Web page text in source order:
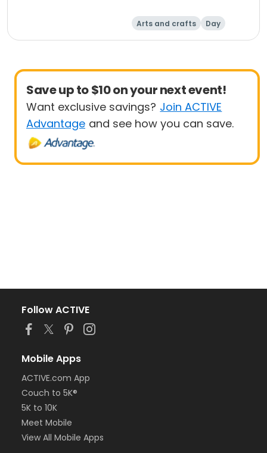
Arts and crafts Day
Save up to $10 on your next event!
Want exclusive savings? Join ACTIVE
Advantage and see how you can save.
Follow ACTIVE
Mobile Apps
ACTIVE.com App
Couch to 5K®
5K to 10K
Meet Mobile
View All Mobile Apps